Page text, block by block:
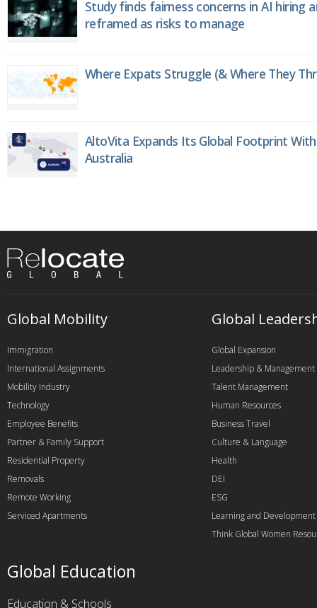
Study finds fairness concerns in AI hiring
reframed as risks to manage
Where Expats Struggle (& Where They
AltoVita Expands Its Global Footprint
Australia
Global Mobility
Immigration
International Assignments
Mobility Industry
Technology
Employee Benefits
Partner & Family Support
Residential Property
Removals
Remote Working
Serviced Apartments
Global
Global Expansion
Leadership & Management
Talent Management
Human Resources
Business Travel
Culture & Language
Health
DEI
ESG
Learning and Development
Think Global Women
Global Education
Education & Schools